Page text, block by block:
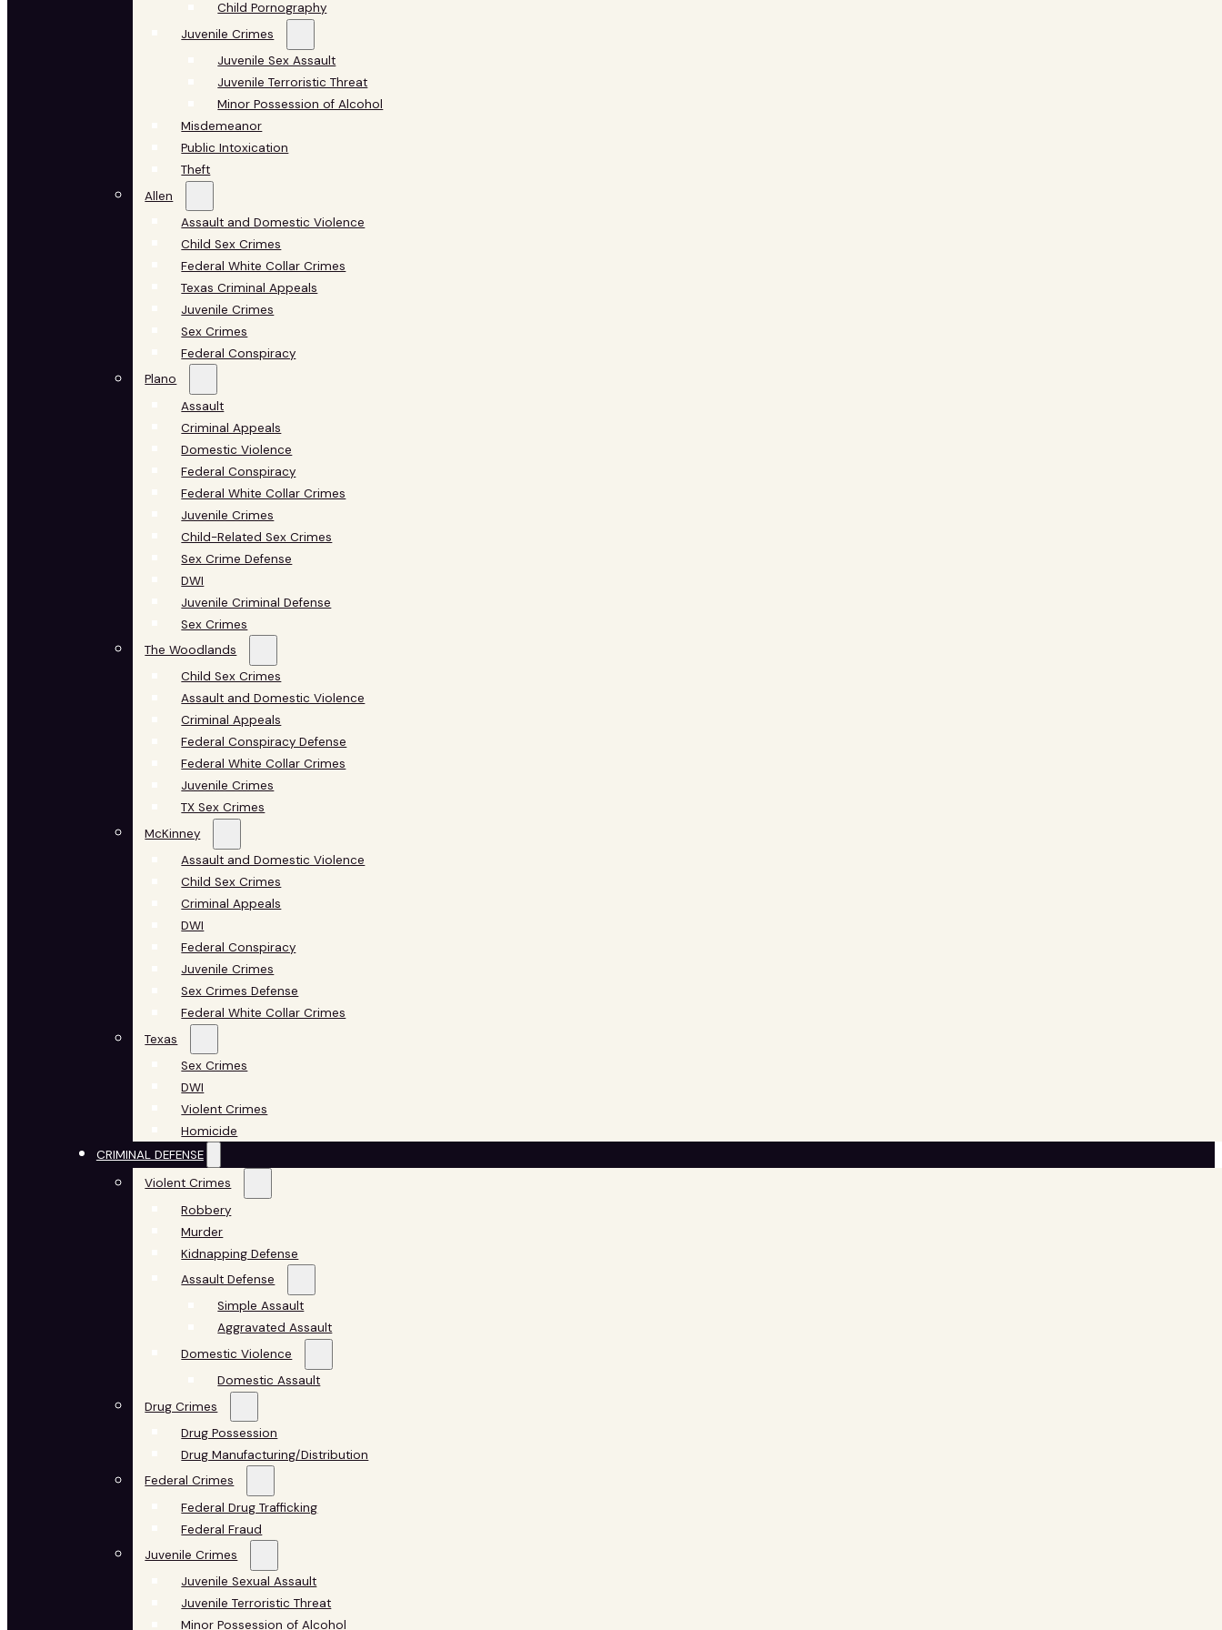
Child Pornography
Juvenile Crimes
Juvenile Sex Assault
Juvenile Terroristic Threat
Minor Possession of Alcohol
Misdemeanor
Public Intoxication
Theft
Allen
Assault and Domestic Violence
Child Sex Crimes
Federal White Collar Crimes
Texas Criminal Appeals
Juvenile Crimes
Sex Crimes
Federal Conspiracy
Plano
Assault
Criminal Appeals
Domestic Violence
Federal Conspiracy
Federal White Collar Crimes
Juvenile Crimes
Child-Related Sex Crimes
Sex Crime Defense
DWI
Juvenile Criminal Defense
Sex Crimes
The Woodlands
Child Sex Crimes
Assault and Domestic Violence
Criminal Appeals
Federal Conspiracy Defense
Federal White Collar Crimes
Juvenile Crimes
TX Sex Crimes
McKinney
Assault and Domestic Violence
Child Sex Crimes
Criminal Appeals
DWI
Federal Conspiracy
Juvenile Crimes
Sex Crimes Defense
Federal White Collar Crimes
Texas
Sex Crimes
DWI
Violent Crimes
Homicide
CRIMINAL DEFENSE
Violent Crimes
Robbery
Murder
Kidnapping Defense
Assault Defense
Simple Assault
Aggravated Assault
Domestic Violence
Domestic Assault
Drug Crimes
Drug Possession
Drug Manufacturing/Distribution
Federal Crimes
Federal Drug Trafficking
Federal Fraud
Juvenile Crimes
Juvenile Sexual Assault
Juvenile Terroristic Threat
Minor Possession of Alcohol